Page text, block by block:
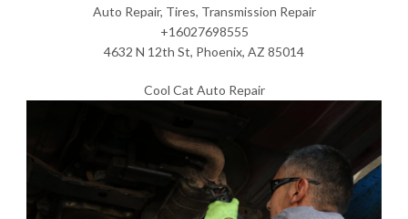
Auto Repair, Tires, Transmission Repair
+16027698555
4632 N 12th St, Phoenix, AZ 85014
Cool Cat Auto Repair